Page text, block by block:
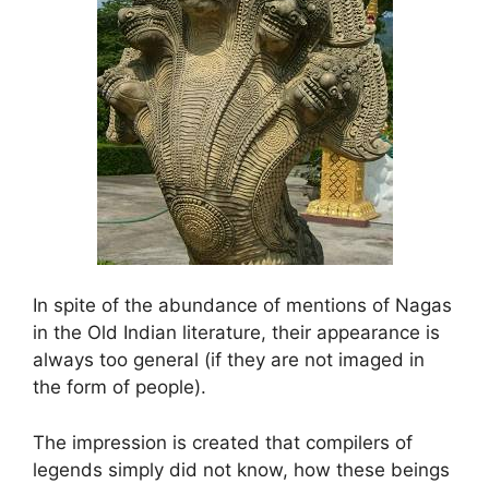
In spite of the abundance of mentions of Nagas
in the Old Indian literature, their appearance is
always too general (if they are not imaged in
the form of people).
The impression is created that compilers of
legends simply did not know, how these beings